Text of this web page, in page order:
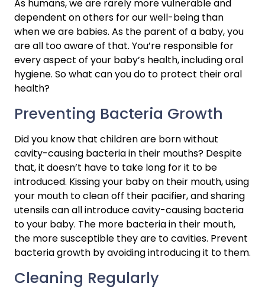
As humans, we are rarely more vulnerable and
dependent on others for our well-being than
when we are babies. As the parent of a baby, you
are all too aware of that. You’re responsible for
every aspect of your baby’s health, including oral
hygiene. So what can you do to protect their oral
health?
Preventing Bacteria Growth
Did you know that children are born without
cavity-causing bacteria in their mouths? Despite
that, it doesn’t have to take long for it to be
introduced. Kissing your baby on their mouth, using
your mouth to clean off their pacifier, and sharing
utensils can all introduce cavity-causing bacteria
to your baby. The more bacteria in their mouth,
the more susceptible they are to cavities. Prevent
bacteria growth by avoiding introducing it to them.
Cleaning Regularly